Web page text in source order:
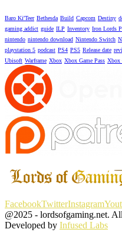
Baro Ki'Teer Bethesda Build Capcom Destiny
gaming addict guide ILP Inventory Iron Lords
nintendo nintendo download Nintendo Switch
playstation 5 podcast PS4 PS5 Release date
Ubisoft Warframe Xbox Xbox Game Pass Xbox
FacebookTwitterInstagram
@2025 - lordsofgaming.net.
Developed by Infused Labs